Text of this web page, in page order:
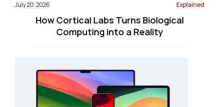
July 20, 2026 Explained
How Cortical Labs Turns Biological
Computing into a Reality